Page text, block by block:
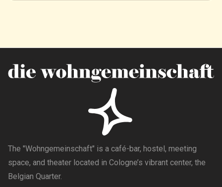
The "Wohngemeinschaft" is a café-bar, hostel, meeting
space, and theater located in Cologne’s vibrant center, the
Belgian Quarter.